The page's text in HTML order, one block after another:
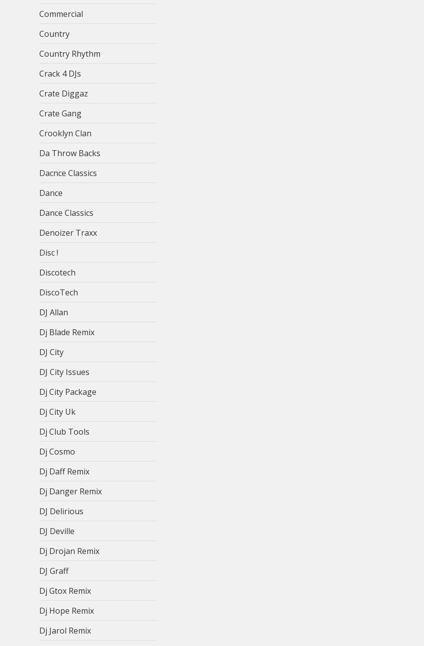
Commercial
Country
Country Rhythm
Crack 4 DJs
Crate Diggaz
Crate Gang
Crooklyn Clan
Da Throw Backs
Dacnce Classics
Dance
Dance Classics
Denoizer Traxx
Disc !
Discotech
DiscoTech
DJ Allan
Dj Blade Remix
DJ City
DJ City Issues
Dj City Package
Dj City Uk
Dj Club Tools
Dj Cosmo
Dj Daff Remix
Dj Danger Remix
DJ Delirious
DJ Deville
Dj Drojan Remix
DJ Graff
Dj Gtox Remix
Dj Hope Remix
Dj Jarol Remix